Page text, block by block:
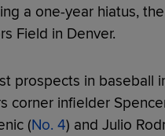
a one-year hiatus,
Field in Denver.
prospects in baseball
corner infielder
(No. 4) and Julio